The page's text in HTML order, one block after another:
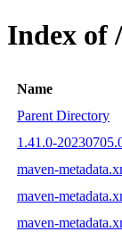
Index of
Name
Parent Directory
1.41.0-
maven-
maven-
maven-